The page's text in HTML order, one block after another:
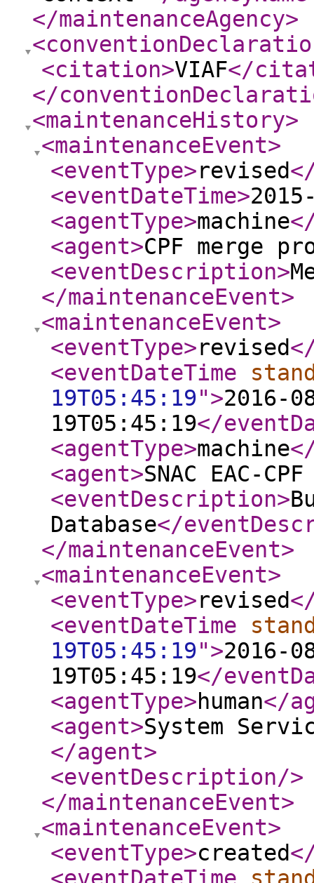
</maintenanceAgency>
<citation>VIAF</
</
<maintenanceHistory>
<maintenanceEvent>
<eventType>revised
<eventDateTime>
<agentType>machine
<agent>CPF merge
<eventDescription>
</maintenanceEvent>
<maintenanceEvent>
<eventType>revised
<eventDateTime
19T05:45:19">2016-
19T05:45:19</
<agentType>machine
<agent>SNAC EAC-
<eventDescription>
Database</
</maintenanceEvent>
<maintenanceEvent>
<eventType>revised
<eventDateTime
19T05:45:19">2016-
19T05:45:19</
<agentType>human</
<agent>System
</agent>
<eventDescription/>
</maintenanceEvent>
<maintenanceEvent>
<eventType>created